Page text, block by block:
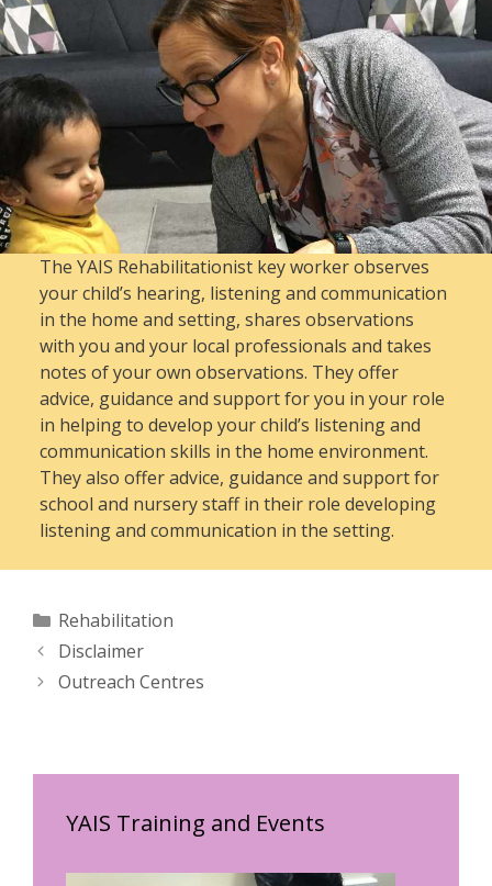
The YAIS Rehabilitationist key worker observes
your child’s hearing, listening and communication
in the home and setting, shares observations
with you and your local professionals and takes
notes of your own observations. They offer
advice, guidance and support for you in your role
in helping to develop your child’s listening and
communication skills in the home environment.
They also offer advice, guidance and support for
school and nursery staff in their role developing
listening and communication in the setting.
Categories
Rehabilitation
Disclaimer
Outreach Centres
YAIS Training and Events